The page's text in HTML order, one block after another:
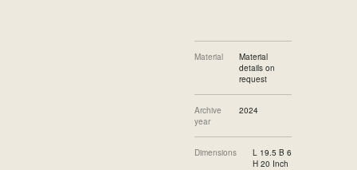
Material
Material
details on
request
Archive
year
2024
Dimensions
L 19.5 B 6
H 20 Inch